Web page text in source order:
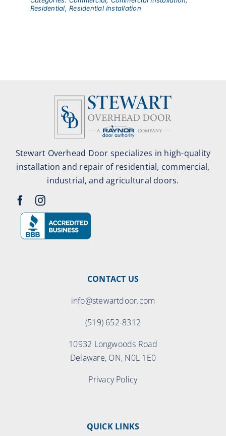
Residential,Residential Installation
Stewart Overhead Door specializes in high-quality
installation and repair of residential, commercial,
industrial, and agricultural doors.
CONTACT US
info@stewartdoor.com
(519) 652-8312
10932 Longwoods Road
Delaware, ON, N0L 1E0
Privacy Policy
QUICK LINKS